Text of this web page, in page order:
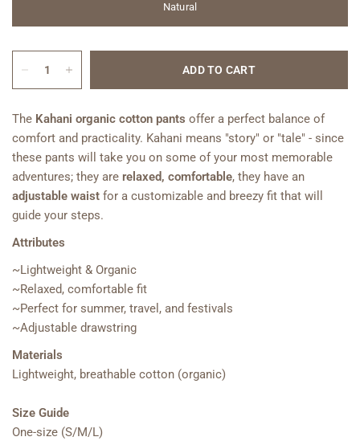
Natural
ADD TO CART
The Kahaniorganic cotton pants offer a perfect balance of
comfort and practicality. Kahani means "story" or "tale" - since
these pants will take you on some of your most memorable
adventures; they are relaxed, comfortable, they have an
adjustable waist for a customizable and breezy fitthat will
guide your steps.
Attributes
~Lightweight & Organic
~Relaxed, comfortable fit
~Perfect for summer, travel, and festivals
~Adjustable drawstring
Materials
Lightweight, breathable cotton (organic)
Size Guide
One-size (S/M/L)